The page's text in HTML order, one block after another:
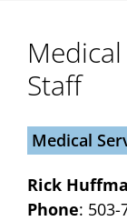
Staff
Medical
Rick
Phone: 503-